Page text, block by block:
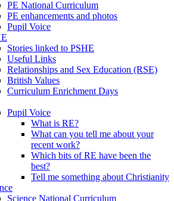
PE National Curriculum
PE enhancements and photos
Pupil Voice
Stories linked to PSHE
Useful Links
Relationships and Sex Education (RSE)
British Values
Curriculum Enrichment Days
Pupil Voice
What is RE?
What can you tell me about your
recent work?
Which bits of RE have been the
best?
Tell me something about Christianity
Science National Curriculum